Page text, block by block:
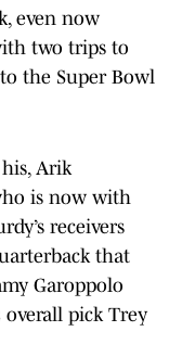
even now
two trips to
the Super Bowl
Arik
is now with
receivers
that
Garoppolo
pick Trey